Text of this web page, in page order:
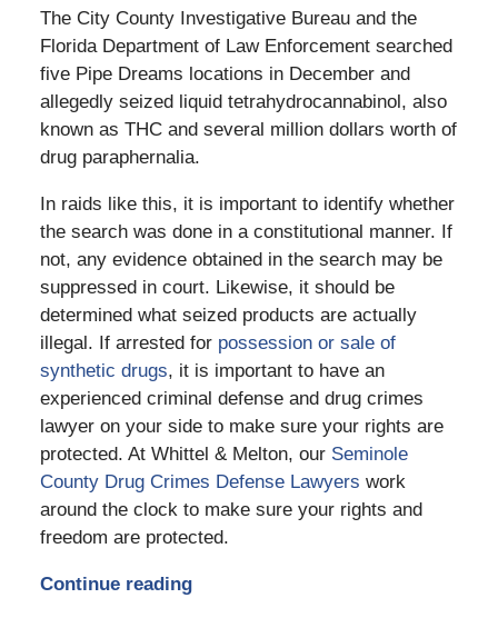
The City County Investigative Bureau and the
Florida Department of Law Enforcement searched
five Pipe Dreams locations in December and
allegedly seized liquid tetrahydrocannabinol, also
known as THC and several million dollars worth of
drug paraphernalia.
In raids like this, it is important to identify whether
the search was done in a constitutional manner. If
not, any evidence obtained in the search may be
suppressed in court. Likewise, it should be
determined what seized products are actually
illegal. If arrested for possession or sale of
synthetic drugs, it is important to have an
experienced criminal defense and drug crimes
lawyer on your side to make sure your rights are
protected. At Whittel & Melton, our Seminole
County Drug Crimes Defense Lawyers work
around the clock to make sure your rights and
freedom are protected.
Continue reading